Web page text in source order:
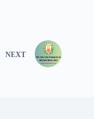
NEXT